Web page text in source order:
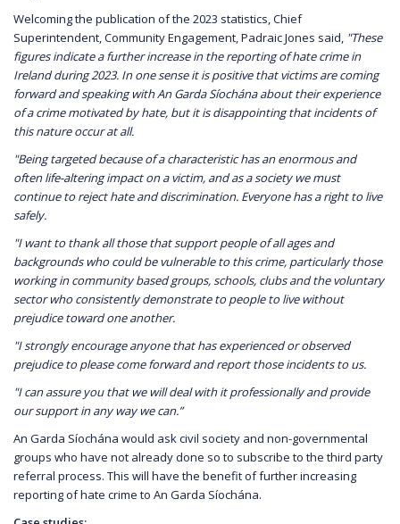
Welcoming the publication of the 2023 statistics, Chief
Superintendent, Community Engagement, Padraic Jones said, "These
figures indicate a further increase in the reporting of hate crime in
Ireland during 2023. In one sense it is positive that victims are coming
forward and speaking with An Garda Síochána about their experience
of a crime motivated by hate, but it is disappointing that incidents of
this nature occur at all.
"Being targeted because of a characteristic has an enormous and
often life-altering impact on a victim, and as a society we must
continue to reject hate and discrimination. Everyone has a right to live
safely.
"I want to thank all those that support people of all ages and
backgrounds who could be vulnerable to this crime, particularly those
working in community based groups, schools, clubs and the voluntary
sector who consistently demonstrate to people to live without
prejudice toward one another.
"I strongly encourage anyone that has experienced or observed
prejudice to please come forward and report those incidents to us.
"I can assure you that we will deal with it professionally and provide
our support in any way we can.”
An Garda Síochána would ask civil society and non-governmental
groups who have not already done so to subscribe to the third party
referral process. This will have the benefit of further increasing
reporting of hate crime to An Garda Síochána.